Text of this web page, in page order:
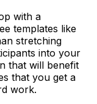
with a
templates like
stretching
into your
that will benefit
that you get a
work.